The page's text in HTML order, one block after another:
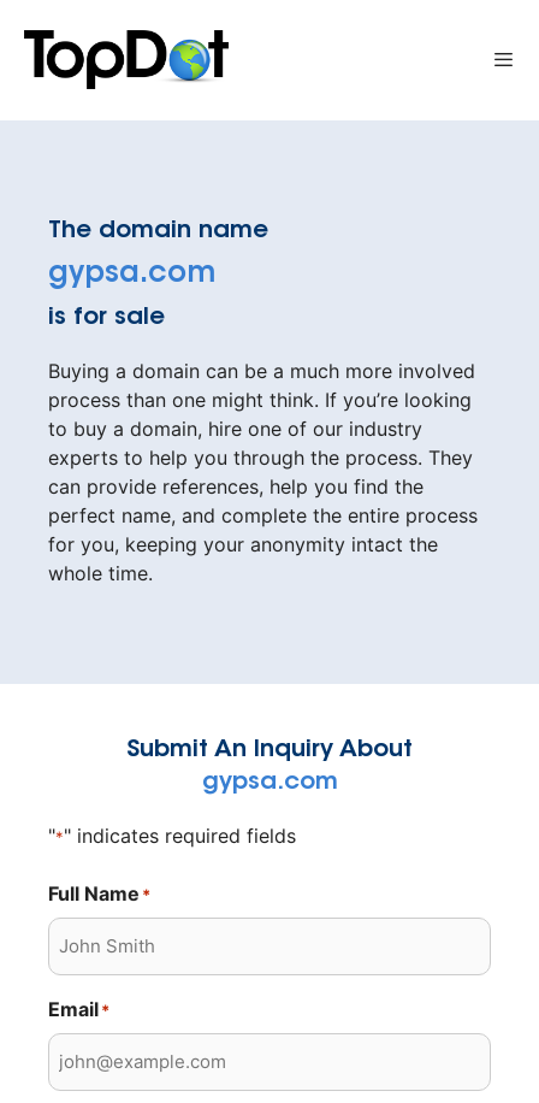
content
The domain name
gypsa.com
is for sale
Buying a domain can be a much more involved
process than one might think. If you’re looking
to buy a domain, hire one of our industry
experts to help you through the process. They
can provide references, help you find the
perfect name, and complete the entire process
for you, keeping your anonymity intact the
whole time.
Submit An Inquiry About
gypsa.com
"*" indicates required fields
Full Name *
Email*